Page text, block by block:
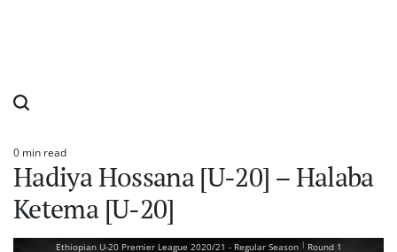
Estimated
read
time
0 min read
Hadiya Hossana [U-20] – Halaba
Ketema [U-20]
Ethiopian U-20 Premier League 2020/21 - Regular Season | Round 1